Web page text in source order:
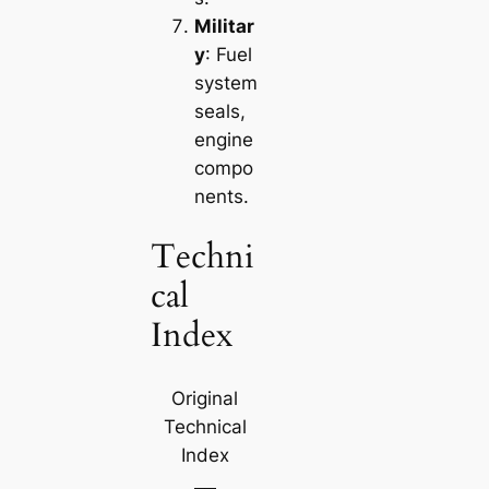
Militar
y: Fuel
system
seals,
engine
compo
nents.
Techni
cal
Index
Original
Technical
Index